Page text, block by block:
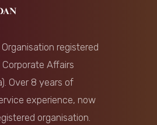
registered
Affairs
Over 8 years of
experience, now
organisation.